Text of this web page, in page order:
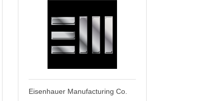
Eisenhauer Manufacturing Co.